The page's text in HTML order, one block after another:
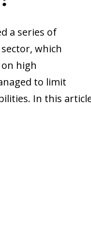
a series of
which
high
to limit
In this